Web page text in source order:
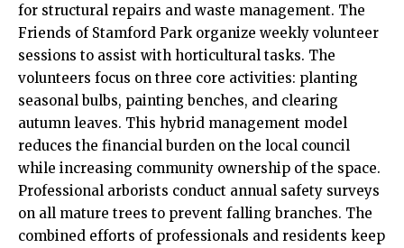
for structural repairs and waste management. The
Friends of Stamford Park organize weekly volunteer
sessions to assist with horticultural tasks. The
volunteers focus on three core activities: planting
seasonal bulbs, painting benches, and clearing
autumn leaves. This hybrid management model
reduces the financial burden on the local council
while increasing community ownership of the space.
Professional arborists conduct annual safety surveys
on all mature trees to prevent falling branches. The
combined efforts of professionals and residents keep